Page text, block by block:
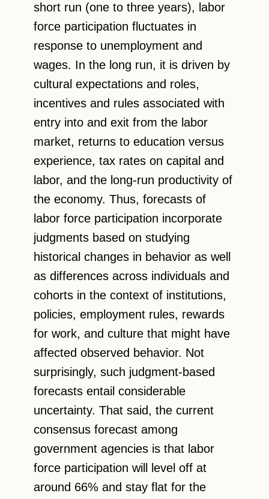
short run (one to three years), labor
force participation fluctuates in
response to unemployment and
wages. In the long run, it is driven by
cultural expectations and roles,
incentives and rules associated with
entry into and exit from the labor
market, returns to education versus
experience, tax rates on capital and
labor, and the long-run productivity of
the economy. Thus, forecasts of
labor force participation incorporate
judgments based on studying
historical changes in behavior as well
as differences across individuals and
cohorts in the context of institutions,
policies, employment rules, rewards
for work, and culture that might have
affected observed behavior. Not
surprisingly, such judgment-based
forecasts entail considerable
uncertainty. That said, the current
consensus forecast among
government agencies is that labor
force participation will level off at
around 66% and stay flat for the